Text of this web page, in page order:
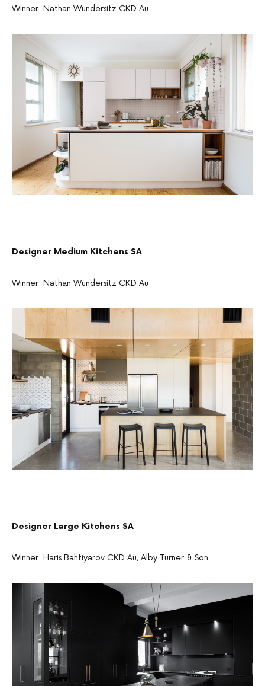
Winner: Nathan Wundersitz CKD Au
Designer Medium Kitchens SA
Winner: Nathan Wundersitz CKD Au
Designer Large Kitchens SA
Winner: Haris Bahtiyarov CKD Au, Alby Turner & Son